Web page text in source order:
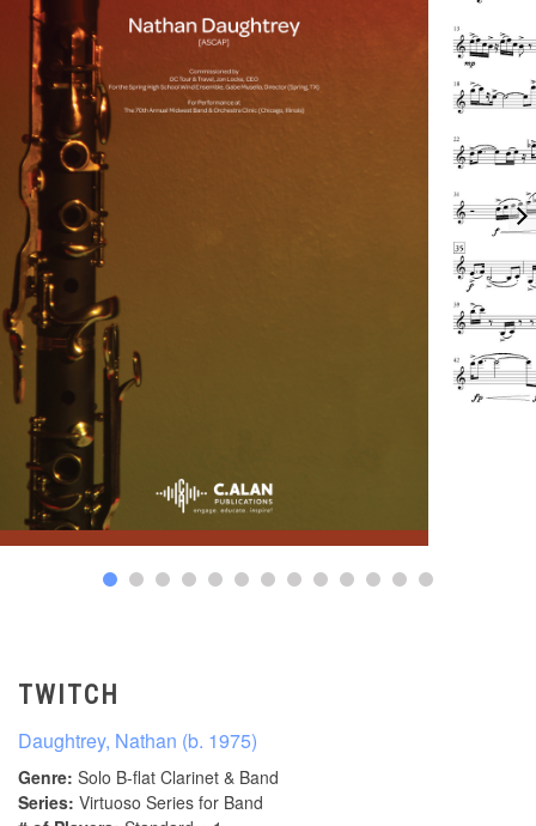
TWITCH
Daughtrey, Nathan (b. 1975)
Genre: Solo B-flat Clarinet & Band
Series: Virtuoso Series for Band